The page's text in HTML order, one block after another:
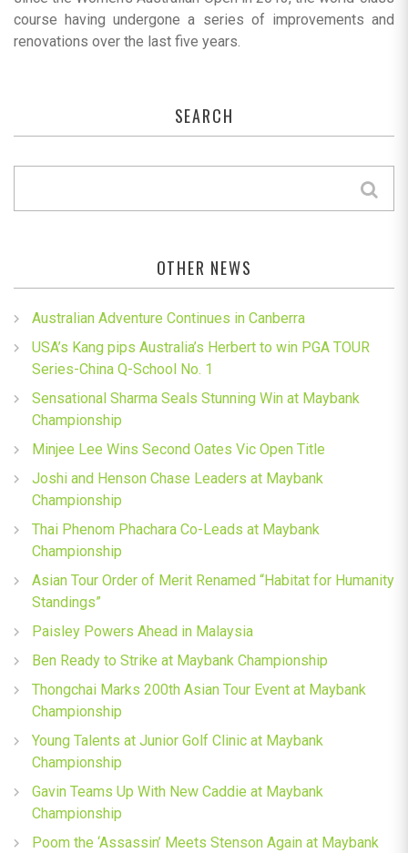
course having undergone a series of improvements and
renovations over the last five years.
SEARCH
OTHER NEWS
Australian Adventure Continues in Canberra
USA’s Kang pips Australia’s Herbert to win PGA TOUR
Series-China Q-School No. 1
Sensational Sharma Seals Stunning Win at Maybank
Championship
Minjee Lee Wins Second Oates Vic Open Title
Joshi and Henson Chase Leaders at Maybank
Championship
Thai Phenom Phachara Co-Leads at Maybank
Championship
Asian Tour Order of Merit Renamed “Habitat for Humanity
Standings”
Paisley Powers Ahead in Malaysia
Ben Ready to Strike at Maybank Championship
Thongchai Marks 200th Asian Tour Event at Maybank
Championship
Young Talents at Junior Golf Clinic at Maybank
Championship
Gavin Teams Up With New Caddie at Maybank
Championship
Poom the ‘Assassin’ Meets Stenson Again at Maybank